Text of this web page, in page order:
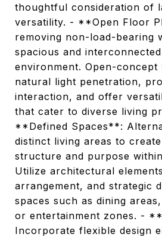
thoughtful consideration of
versatility. - **Open Floor
removing non-load-bearing
spacious and
environment. Open-concept
natural light penetration,
interaction, and offer
that cater to diverse living
**Defined Spaces**:
distinct living areas to
structure and purpose
Utilize architectural
arrangement, and strategic
spaces such as dining
or entertainment zones. -
Incorporate flexible design